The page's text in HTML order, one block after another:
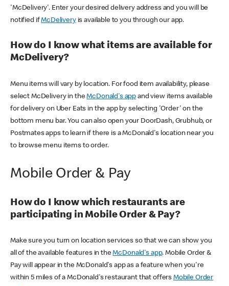
'McDelivery'. Enter your desired delivery address and you will be
notified ifMcDeliveryis available to you through our app.
How do I know what items are available for
McDelivery?
Menu items will vary by location. For food item availability, please
select McDelivery in theMcDonald's app and view items available
for delivery on Uber Eats in the app by selecting 'Order' on the
bottom menu bar. You can also open your DoorDash, Grubhub, or
Postmates apps to learn if there is a McDonald's location near you
to browse menu items to order.
Mobile Order & Pay
How do I know which restaurants are
participating in Mobile Order & Pay?
Make sure you turn on location services so that we can show you
all of the available features in theMcDonald's app. Mobile Order &
Pay will appear in the McDonald's app as a feature when you're
within 5 miles of a McDonald's restaurant that offers Mobile Order